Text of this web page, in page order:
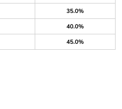
35.0%
40.0%
45.0%